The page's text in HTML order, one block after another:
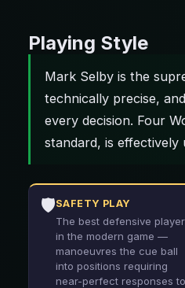
Playing Style
Mark Selby is the
technically precise,
every decision. Four
standard, is effectively
🛡️SAFETY PLAY
The best defensive player
in the modern game —
manoeuvres the cue ball
into positions requiring
near-perfect responses to